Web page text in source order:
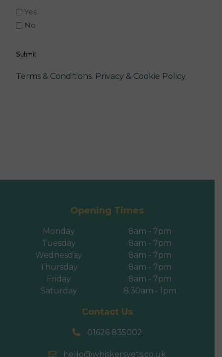
Yes
No
Submit
Terms & Conditions. Privacy & Cookie Policy.
Opening Times
Monday
8am - 7pm
Tuesday
8am - 7pm
Wednesday
8am - 7pm
Thursday
8am - 7pm
Friday
8am - 7pm
Saturday
8.30am - 1pm
Contact Us
01626 835002
hello@whiskersvets.co.uk